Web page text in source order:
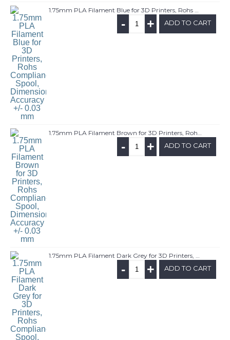
1.75mm PLA Filament Blue for 3D Printers, Rohs Compliance,1kg Spool, Dimensional Accuracy +/- 0.03 mm
- + ADD TO CART
1.75mm PLA Filament Brown for 3D Printers, Rohs Compliance,1kg Spool, Dimensional Accuracy +/- 0.03 mm
- + ADD TO CART
1.75mm PLA Filament Dark Grey for 3D Printers, Rohs Compliance,1kg Spool, Dimensional Accuracy +/- 0.03 mm
- + ADD TO CART